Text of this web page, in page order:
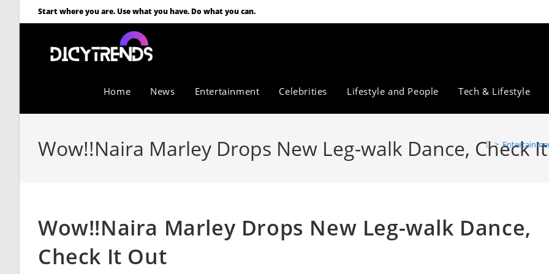
Start where you are. Use what you have. Do what you can.
Home News Entertainment Celebrities Lifestyle and People Tech & Lifestyle
Wow!!Naira Marley Drops New Leg-walk Dance, Check
>
Wow!!Naira Marley Drops New Leg-walk Dance,
Check It Out